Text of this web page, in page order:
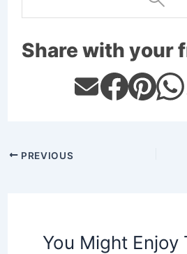
Share with your
PREVIOUS
You Might Enjoy